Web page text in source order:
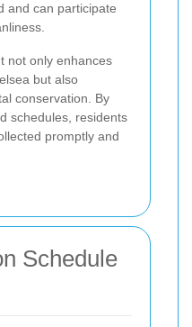
and can participate
not only enhances
but also
conservation. By
schedules, residents
promptly and
Schedule